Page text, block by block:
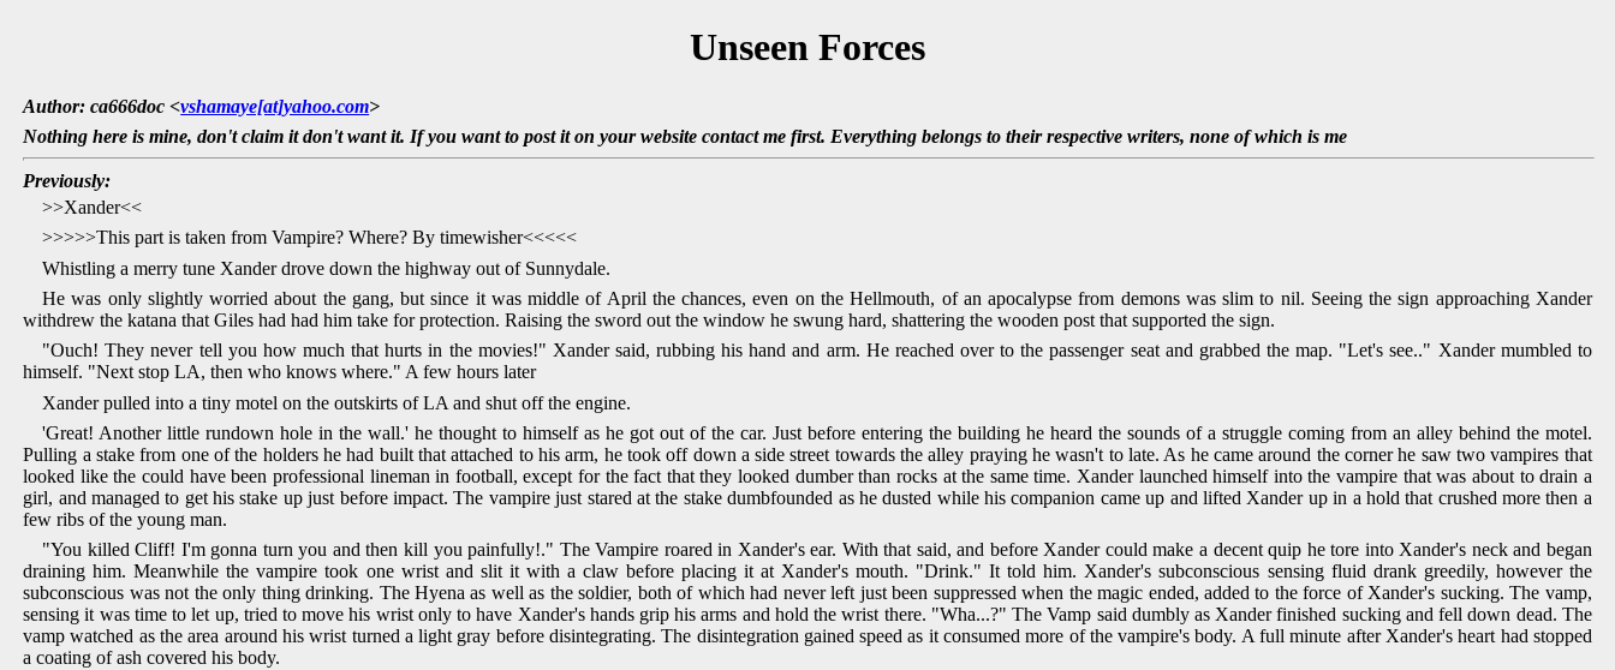
Unseen Forces
Author: ca666doc <vshamaye[at]yahoo.com>
Nothing here is mine, don't claim it don't want it. If you want to post it on your website contact me first. Everything belongs to their respective writers, none of which is me
Previously:
>>Xander<<
>>>>>This part is taken from Vampire? Where? By timewisher<<<<<
Whistling a merry tune Xander drove down the highway out of Sunnydale.
He was only slightly worried about the gang, but since it was middle of April the chances, even on the Hellmouth, of an apocalypse from demons was slim to nil. Seeing the sign approaching Xander
withdrew the katana that Giles had had him take for protection. Raising the sword out the window he swung hard, shattering the wooden post that supported the sign.
"Ouch! They never tell you how much that hurts in the movies!" Xander said, rubbing his hand and arm. He reached over to the passenger seat and grabbed the map. "Let's see.." Xander mumbled to
himself. "Next stop LA, then who knows where." A few hours later
Xander pulled into a tiny motel on the outskirts of LA and shut off the engine.
'Great! Another little rundown hole in the wall.' he thought to himself as he got out of the car. Just before entering the building he heard the sounds of a struggle coming from an alley behind the motel.
Pulling a stake from one of the holders he had built that attached to his arm, he took off down a side street towards the alley praying he wasn't to late. As he came around the corner he saw two vampires that
looked like the could have been professional lineman in football, except for the fact that they looked dumber than rocks at the same time. Xander launched himself into the vampire that was about to drain a
girl, and managed to get his stake up just before impact. The vampire just stared at the stake dumbfounded as he dusted while his companion came up and lifted Xander up in a hold that crushed more then a
few ribs of the young man.
"You killed Cliff! I'm gonna turn you and then kill you painfully!." The Vampire roared in Xander's ear. With that said, and before Xander could make a decent quip he tore into Xander's neck and began
draining him. Meanwhile the vampire took one wrist and slit it with a claw before placing it at Xander's mouth. "Drink." It told him. Xander's subconscious sensing fluid drank greedily, however the
subconscious was not the only thing drinking. The Hyena as well as the soldier, both of which had never left just been suppressed when the magic ended, added to the force of Xander's sucking. The vamp,
sensing it was time to let up, tried to move his wrist only to have Xander's hands grip his arms and hold the wrist there. "Wha...?" The Vamp said dumbly as Xander finished sucking and fell down dead. The
vamp watched as the area around his wrist turned a light gray before disintegrating. The disintegration gained speed as it consumed more of the vampire's body. A full minute after Xander's heart had stopped
a coating of ash covered his body.